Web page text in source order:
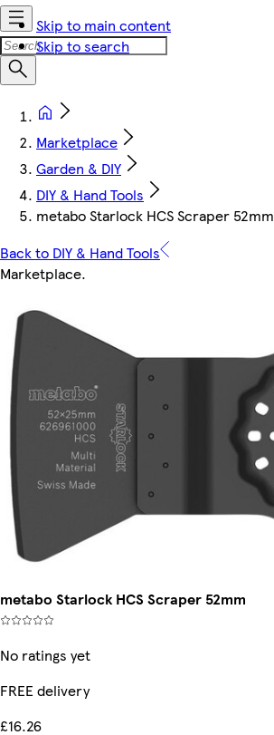
Skip to main content
Skip to search
Marketplace
Garden & DIY
DIY & Hand Tools
metabo Starlock HCS Scraper 52mm
Back to DIY & Hand Tools
Marketplace.
metabo Starlock HCS Scraper 52mm
No ratings yet
FREE delivery
£16.26